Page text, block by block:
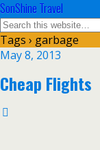
SonShine Travel
Tags › garbage
May 8, 2013
Cheap Flights